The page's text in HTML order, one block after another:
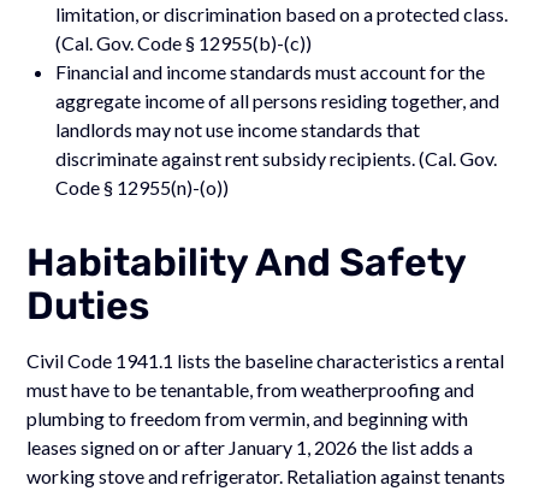
limitation, or discrimination based on a protected class.
(Cal. Gov. Code § 12955(b)-(c))
Financial and income standards must account for the
aggregate income of all persons residing together, and
landlords may not use income standards that
discriminate against rent subsidy recipients. (Cal. Gov.
Code § 12955(n)-(o))
Habitability And Safety
Duties
Civil Code 1941.1 lists the baseline characteristics a rental
must have to be tenantable, from weatherproofing and
plumbing to freedom from vermin, and beginning with
leases signed on or after January 1, 2026 the list adds a
working stove and refrigerator. Retaliation against tenants